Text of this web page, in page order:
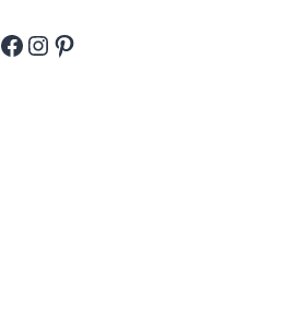
Facebook
Instagram
Pinterest